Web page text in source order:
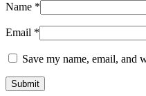
Name *
Email *
Save my name, email, and